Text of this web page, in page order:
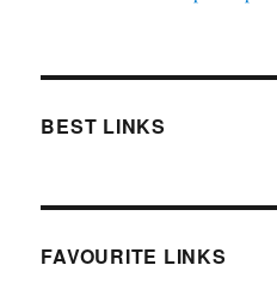
BEST LINKS
FAVOURITE LINKS